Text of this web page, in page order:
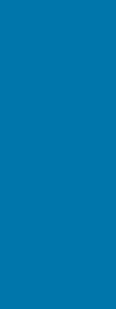
for
Center
it's
that can
Join us
connect